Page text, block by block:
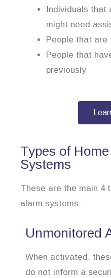
Individuals that
might need
People that
People that
previously
Types of
Systems
These are the main 4
alarm systems:
Unmonitored
When activated,
do not inform a